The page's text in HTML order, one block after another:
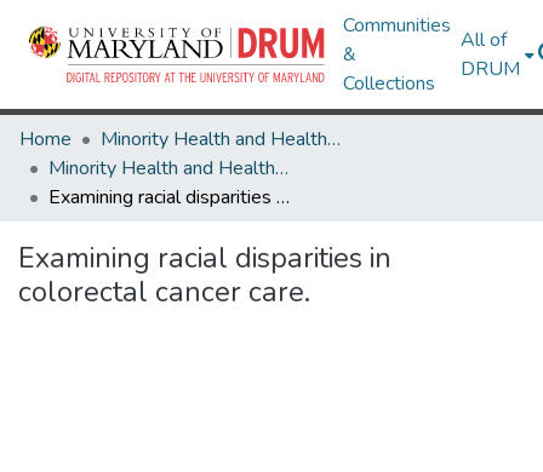
Communities
&
Collections
All of
DRUM
Home
Minority Health and Health Equity Archive
Minority Health and Health Equity Archive
Examining racial disparities in colorectal cancer care.
Examining racial disparities in
colorectal cancer care.